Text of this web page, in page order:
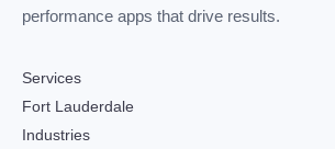
performance apps that drive results.
Services
Fort Lauderdale
Industries